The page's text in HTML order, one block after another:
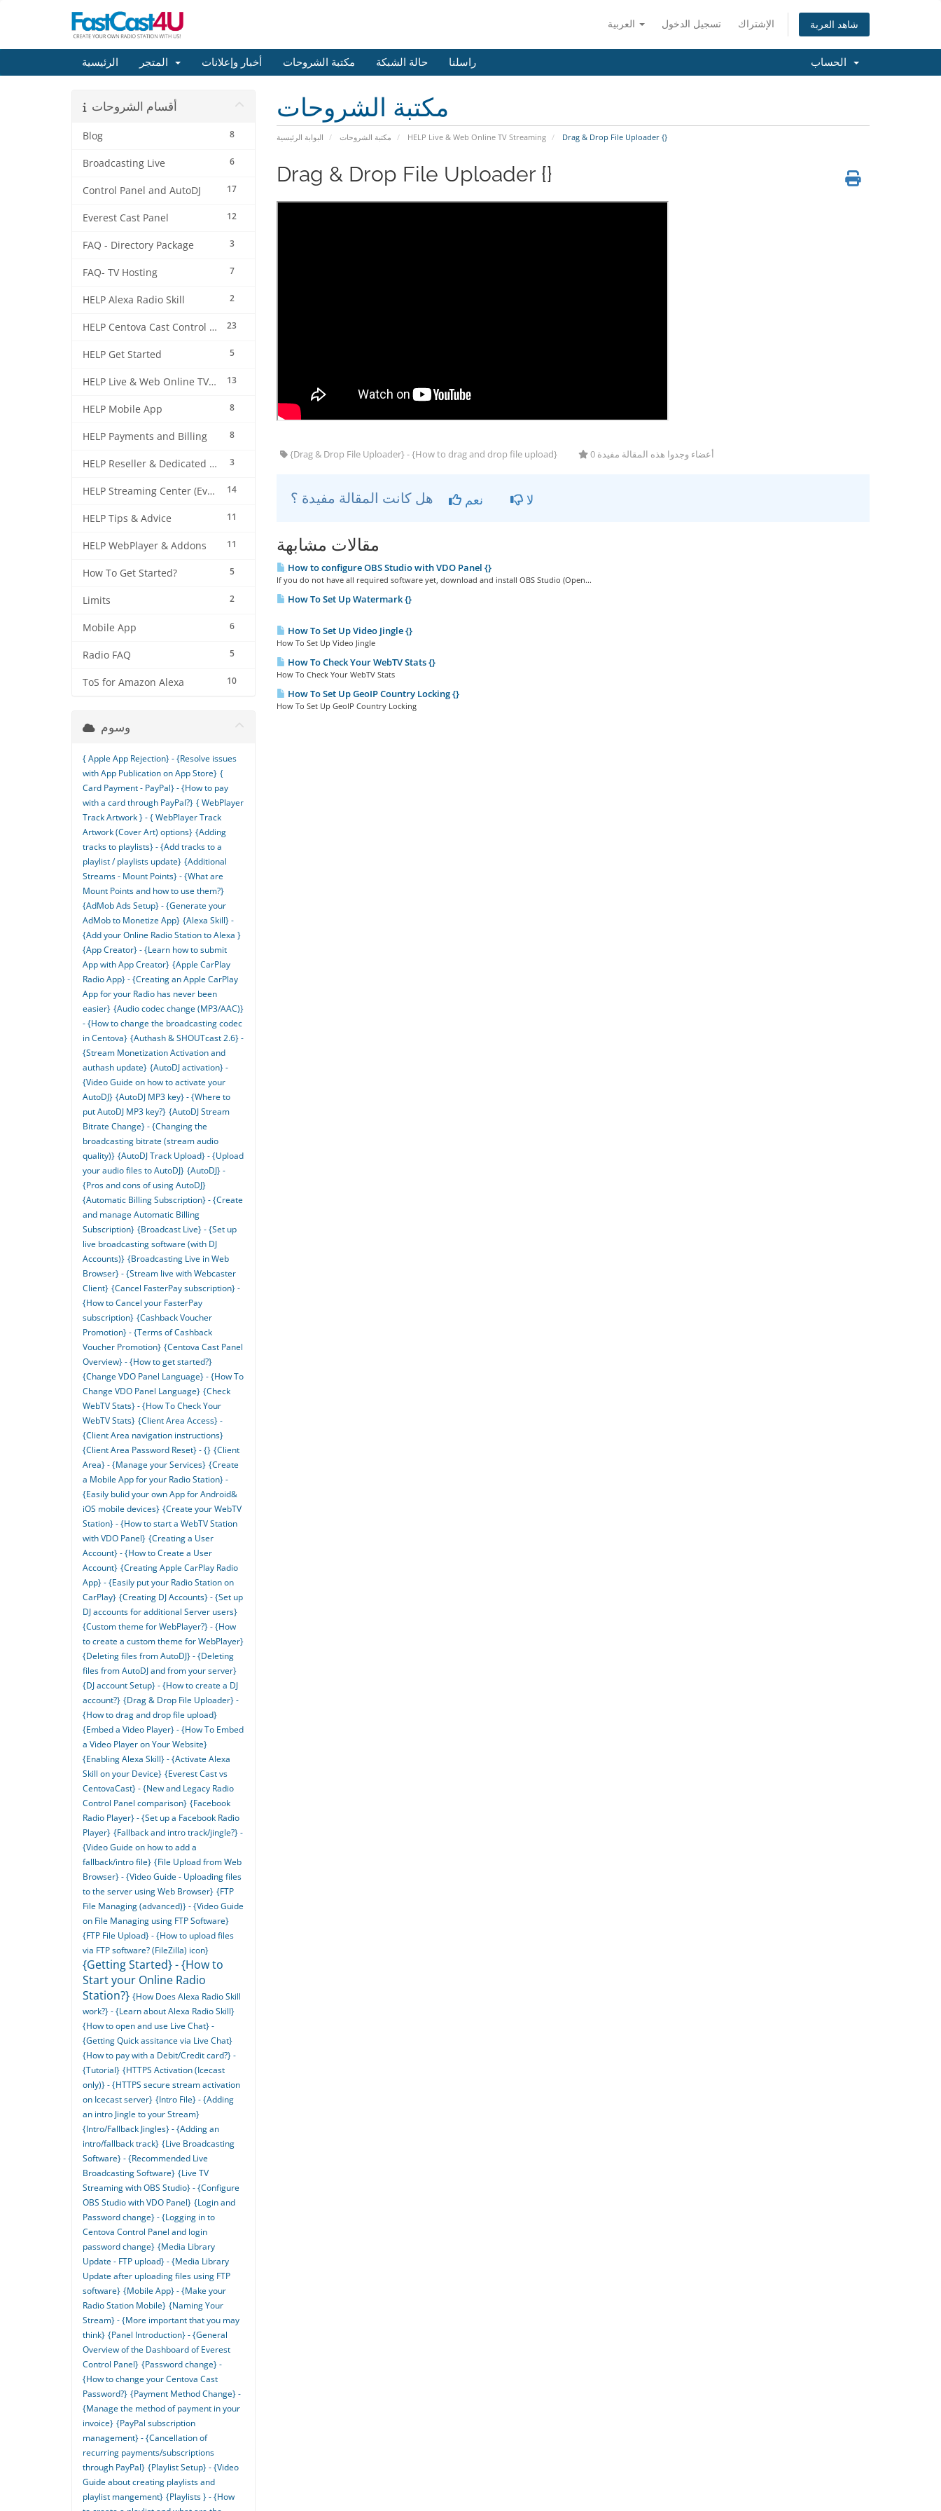
تسجيل الدخول الإشتراك شاهد العربة
الرئيسية أخبار وإعلانات مكتبة الشروحات حالة الشبكة راسلنا
مكتبة الشروحات
البوابة الرئيسية مكتبة الشروحات HELP Live & Web Online TV Streaming Drag & Drop File Uploader {}
أقسام الشروحات
8
Blog
6
Broadcasting Live
17
Control Panel and AutoDJ
12
Everest Cast Panel
3
FAQ - Directory Package
7
FAQ- TV Hosting
2
HELP Alexa Radio Skill
23
HELP Centova Cast Control Panel
5
HELP Get Started
13
HELP Live & Web Online TV Streaming
8
HELP Mobile App
8
HELP Payments and Billing
3
HELP Reseller & Dedicated Machines
14
HELP Streaming Center (EverestCast) Control Panel
11
HELP Tips & Advice
11
HELP WebPlayer & Addons
5
How To Get Started?
2
Limits
6
Mobile App
5
Radio FAQ
10
ToS for Amazon Alexa
Drag & Drop File Uploader {}
{Drag & Drop File Uploader} - {How to drag and drop file upload} 0 أعضاء وجدوا هذه المقالة مفيدة
نعم لا
مقالات مشابهة
How to configure OBS Studio with VDO Panel {}
If you do not have all required software yet, download and install OBS Studio (Open...
How To Set Up Watermark {}
How To Set Up Video Jingle {}
How To Set Up Video Jingle
How To Check Your WebTV Stats {}
How To Check Your WebTV Stats
How To Set Up GeoIP Country Locking {}
How To Set Up GeoIP Country Locking
وسوم
{ Apple App Rejection} - {Resolve issues
with App Publication on App Store} {
Card Payment - PayPal} - {How to pay
with a card through PayPal?} { WebPlayer
Track Artwork } - { WebPlayer Track
Artwork (Cover Art) options} {Adding
tracks to playlists} - {Add tracks to a
playlist / playlists update} {Additional
Streams - Mount Points} - {What are
Mount Points and how to use them?}
{AdMob Ads Setup} - {Generate your
AdMob to Monetize App} {Alexa Skill} -
{Add your Online Radio Station to Alexa }
{App Creator} - {Learn how to submit
App with App Creator} {Apple CarPlay
Radio App} - {Creating an Apple CarPlay
App for your Radio has never been
easier} {Audio codec change (MP3/AAC)}
- {How to change the broadcasting codec
in Centova} {Authash & SHOUTcast 2.6} -
{Stream Monetization Activation and
authash update} {AutoDJ activation} -
{Video Guide on how to activate your
AutoDJ} {AutoDJ MP3 key} - {Where to
put AutoDJ MP3 key?} {AutoDJ Stream
Bitrate Change} - {Changing the
broadcasting bitrate (stream audio
quality)} {AutoDJ Track Upload} - {Upload
your audio files to AutoDJ} {AutoDJ} -
{Pros and cons of using AutoDJ}
{Automatic Billing Subscription} - {Create
and manage Automatic Billing
Subscription} {Broadcast Live} - {Set up
live broadcasting software (with DJ
Accounts)} {Broadcasting Live in Web
Browser} - {Stream live with Webcaster
Client} {Cancel FasterPay subscription} -
{How to Cancel your FasterPay
subscription} {Cashback Voucher
Promotion} - {Terms of Cashback
Voucher Promotion} {Centova Cast Panel
Overview} - {How to get started?}
{Change VDO Panel Language} - {How To
Change VDO Panel Language} {Check
WebTV Stats} - {How To Check Your
WebTV Stats} {Client Area Access} -
{Client Area navigation instructions}
{Client Area Password Reset} - {} {Client
Area} - {Manage your Services} {Create
a Mobile App for your Radio Station} -
{Easily bulid your own App for Android&
iOS mobile devices} {Create your WebTV
Station} - {How to start a WebTV Station
with VDO Panel} {Creating a User
Account} - {How to Create a User
Account} {Creating Apple CarPlay Radio
App} - {Easily put your Radio Station on
CarPlay} {Creating DJ Accounts} - {Set up
DJ accounts for additional Server users}
{Custom theme for WebPlayer?} - {How
to create a custom theme for WebPlayer}
{Deleting files from AutoDJ} - {Deleting
files from AutoDJ and from your server}
{DJ account Setup} - {How to create a DJ
account?} {Drag & Drop File Uploader} -
{How to drag and drop file upload}
{Embed a Video Player} - {How To Embed
a Video Player on Your Website}
{Enabling Alexa Skill} - {Activate Alexa
Skill on your Device} {Everest Cast vs
CentovaCast} - {New and Legacy Radio
Control Panel comparison} {Facebook
Radio Player} - {Set up a Facebook Radio
Player} {Fallback and intro track/jingle?} -
{Video Guide on how to add a
fallback/intro file} {File Upload from Web
Browser} - {Video Guide - Uploading files
to the server using Web Browser} {FTP
File Managing (advanced)} - {Video Guide
on File Managing using FTP Software}
{FTP File Upload} - {How to upload files
via FTP software? (FileZilla) icon}
{Getting Started} - {How to
Start your Online Radio
Station?} {How Does Alexa Radio Skill
work?} - {Learn about Alexa Radio Skill}
{How to open and use Live Chat} -
{Getting Quick assitance via Live Chat}
{How to pay with a Debit/Credit card?} -
{Tutorial} {HTTPS Activation (Icecast
only)} - {HTTPS secure stream activation
on Icecast server} {Intro File} - {Adding
an intro Jingle to your Stream}
{Intro/Fallback Jingles} - {Adding an
intro/fallback track} {Live Broadcasting
Software} - {Recommended Live
Broadcasting Software} {Live TV
Streaming with OBS Studio} - {Configure
OBS Studio with VDO Panel} {Login and
Password change} - {Logging in to
Centova Control Panel and login
password change} {Media Library
Update - FTP upload} - {Media Library
Update after uploading files using FTP
software} {Mobile App} - {Make your
Radio Station Mobile} {Naming Your
Stream} - {More important that you may
think} {Panel Introduction} - {General
Overview of the Dashboard of Everest
Control Panel} {Password change} -
{How to change your Centova Cast
Password?} {Payment Method Change} -
{Manage the method of payment in your
invoice} {PayPal subscription
management} - {Cancellation of
recurring payments/subscriptions
through PayPal} {Playlist Setup} - {Video
Guide about creating playlists and
playlist mangement} {Playlists } - {How